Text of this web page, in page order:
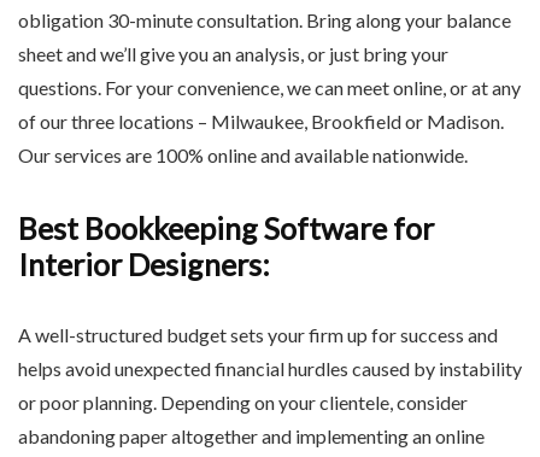
obligation 30-minute consultation. Bring along your balance
sheet and we’ll give you an analysis, or just bring your
questions. For your convenience, we can meet online, or at any
of our three locations – Milwaukee, Brookfield or Madison.
Our services are 100% online and available nationwide.
Best Bookkeeping Software for
Interior Designers:
A well-structured budget sets your firm up for success and
helps avoid unexpected financial hurdles caused by instability
or poor planning. Depending on your clientele, consider
abandoning paper altogether and implementing an online